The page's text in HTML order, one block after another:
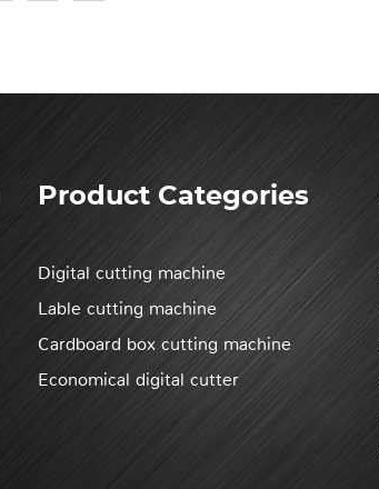
Product Categories
Digital cutting machine
Lable cutting machine
Cardboard box cutting machine
Economical digital cutter